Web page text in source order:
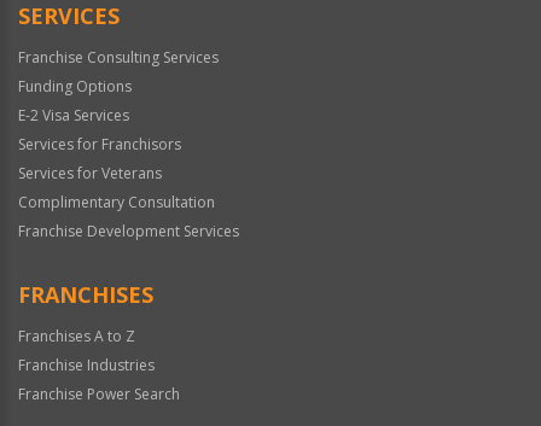
SERVICES
Franchise Consulting Services
Funding Options
E-2 Visa Services
Services for Franchisors
Services for Veterans
Complimentary Consultation
Franchise Development Services
FRANCHISES
Franchises A to Z
Franchise Industries
Franchise Power Search